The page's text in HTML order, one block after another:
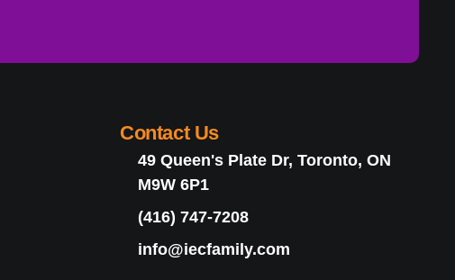
Contact Us
49 Queen's Plate Dr, Toronto, ON
M9W 6P1
(416) 747-7208
info@iecfamily.com